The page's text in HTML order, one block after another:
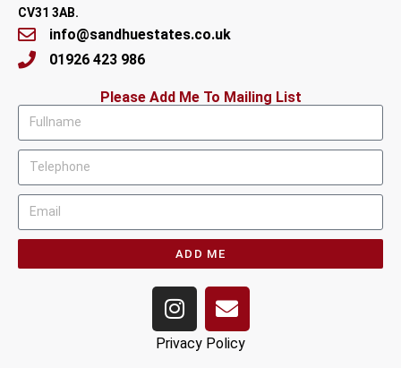
CV31 3AB.
info@sandhuestates.co.uk
01926 423 986
Please Add Me To Mailing List
ADD ME
Privacy Policy